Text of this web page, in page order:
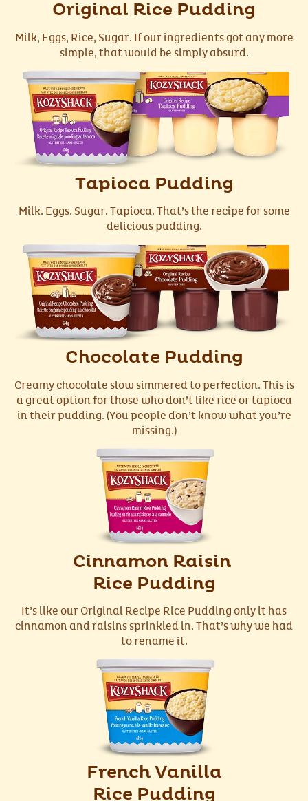
Original Rice Pudding
Milk, Eggs, Rice, Sugar. If our ingredients got any more
simple, that would be simply absurd.
Tapioca Pudding
Milk. Eggs. Sugar. Tapioca. That’s the recipe for some
delicious pudding.
Chocolate Pudding
Creamy chocolate slow simmered to perfection. This is
a great option for those who don’t like rice or tapioca
in their pudding. (You people don’t know what you’re
missing.)
Cinnamon Raisin
Rice Pudding
It’s like our Original Recipe Rice Pudding only it has
cinnamon and raisins sprinkled in. That’s why we had
to rename it.
French Vanilla
Rice Pudding